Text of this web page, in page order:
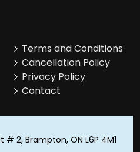
Terms and Conditions
Cancellation Policy
Privacy Policy
Contact
# 2, Brampton, ON L6P 4M1